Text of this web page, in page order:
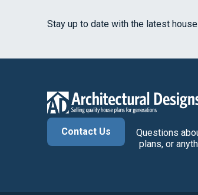
Stay up to date with the latest
Contact Us
Questions
plans, or